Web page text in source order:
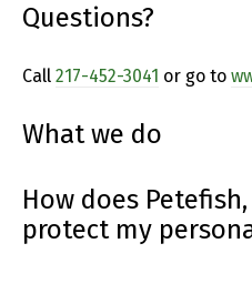
Questions?
Call 217-452-3041 or go to
What we do
How does
protect my